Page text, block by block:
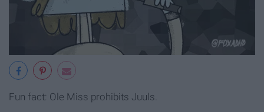
Fun fact: Ole Miss prohibits Juuls.